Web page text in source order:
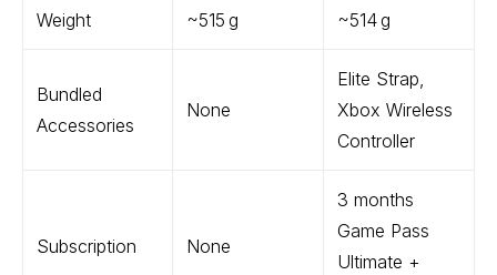
Weight ~515 g ~514 g
Bundled
Accessories
None
Elite Strap,
Xbox Wireless
Controller
Subscription None
3 months
Game Pass
Ultimate +